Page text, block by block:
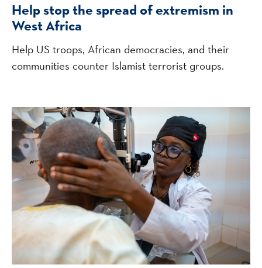
Help stop the spread of extremism in
West Africa
Help US troops, African democracies, and their
communities counter Islamist terrorist groups.